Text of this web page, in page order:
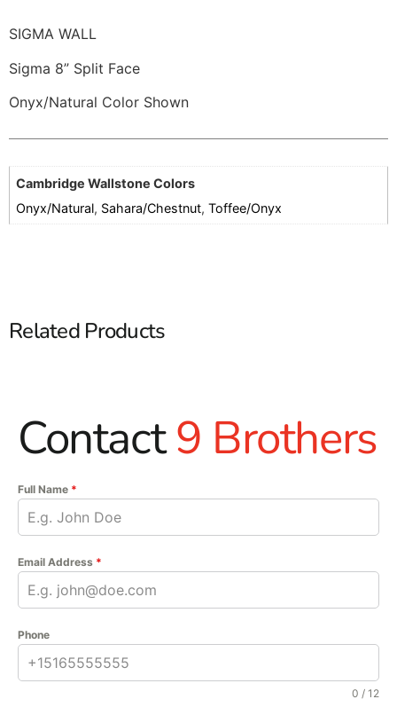
SIGMA WALL
Sigma 8” Split Face
Onyx/Natural Color Shown
Cambridge Wallstone Colors
Onyx/Natural, Sahara/Chestnut,Toffee/Onyx
Related Products
Contact9 Brothers
Full Name *
Email Address *
Phone
0 / 12